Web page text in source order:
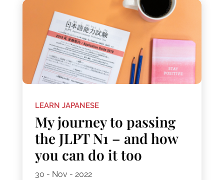
LEARN JAPANESE
My journey to passing
the JLPT N1 – and how
you can do it too
30 - Nov - 2022